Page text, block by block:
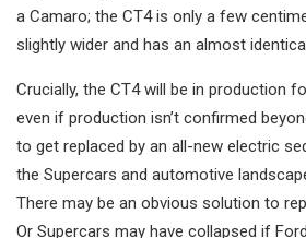
a Camaro; the CT4 is only a few
slightly wider and has an almost
Crucially, the CT4 will be in production
even if production isn’t confirmed
to get replaced by an all-new electric
the Supercars and automotive
There may be an obvious solution to
Or Supercars may have collapsed if